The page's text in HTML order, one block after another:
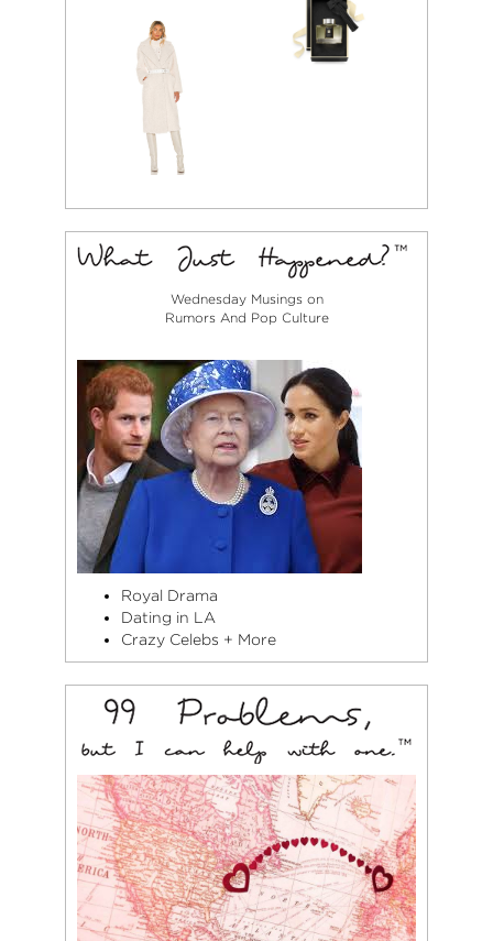
Wednesday Musings on
Rumors And Pop Culture
Royal Drama
Dating in LA
Crazy Celebs + More